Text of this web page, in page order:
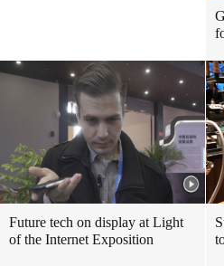
Future tech on display at Light
of the Internet Exposition